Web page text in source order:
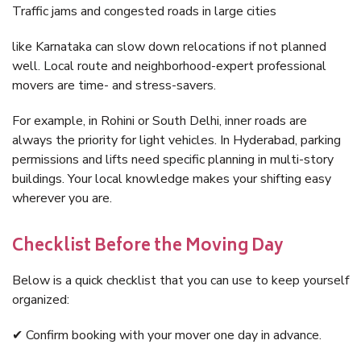
Traffic jams and congested roads in large cities
like Karnataka can slow down relocations if not planned
well. Local route and neighborhood-expert professional
movers are time- and stress-savers.
For example, in Rohini or South Delhi, inner roads are
always the priority for light vehicles. In Hyderabad, parking
permissions and lifts need specific planning in multi-story
buildings. Your local knowledge makes your shifting easy
wherever you are.
Checklist Before the Moving Day
Below is a quick checklist that you can use to keep yourself
organized:
✔ Confirm booking with your mover one day in advance.